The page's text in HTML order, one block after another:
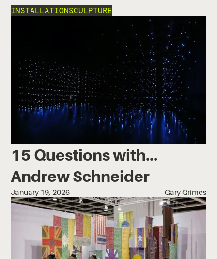
INSTALLATIONSCULPTURE
15 Questions with...
Andrew Schneider
January 19, 2026 Gary Grimes